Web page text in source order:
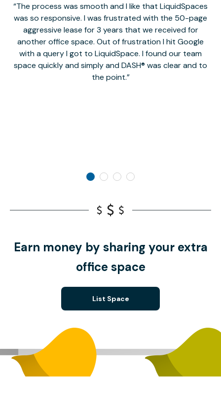
The process was smooth and I like that LiquidSpaces
was so responsive. I was frustrated with the 50-page
aggressive lease for 3 years that we received for
another office space. Out of frustration I hit Google
with a query I got to LiquidSpace. I found our team
space quickly and simply and DASH® was clear and to
the point.
Earn money by sharing your extra
office space
List Space